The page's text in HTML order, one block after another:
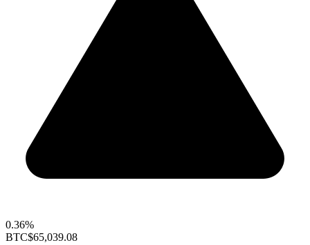
0.36%
BTC$65,039.08